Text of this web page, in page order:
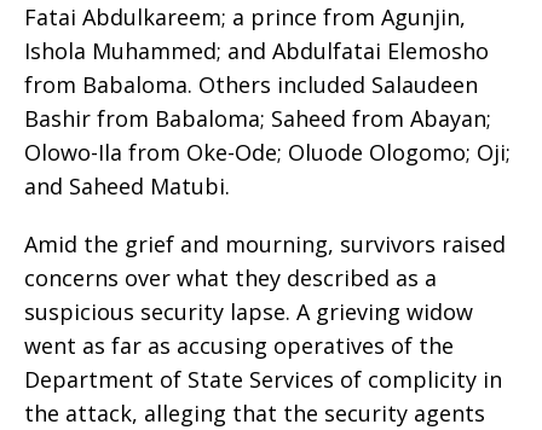
Fatai Abdulkareem; a prince from Agunjin,
Ishola Muhammed; and Abdulfatai Elemosho
from Babaloma. Others included Salaudeen
Bashir from Babaloma; Saheed from Abayan;
Olowo-Ila from Oke-Ode; Oluode Ologomo; Oji;
and Saheed Matubi.
Amid the grief and mourning, survivors raised
concerns over what they described as a
suspicious security lapse. A grieving widow
went as far as accusing operatives of the
Department of State Services of complicity in
the attack, alleging that the security agents